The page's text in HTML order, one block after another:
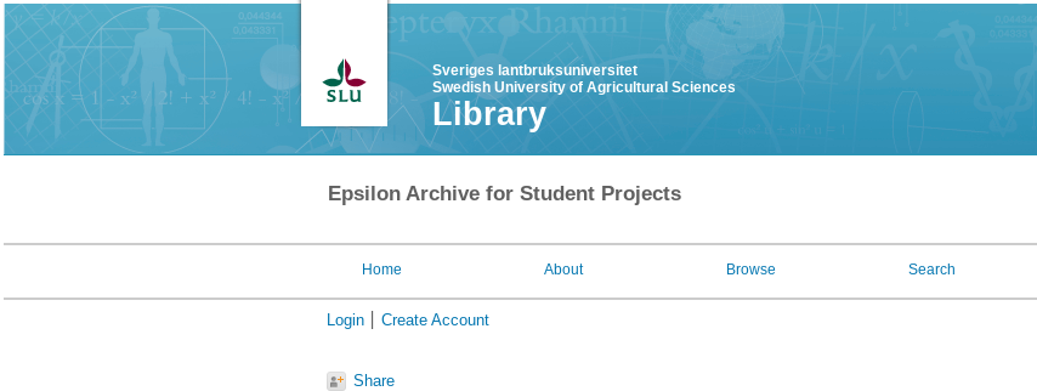
Sveriges lantbruksuniversitet
Swedish University of Agricultural Sciences
Library
Epsilon Archive for Student Projects
Home About Browse Search
Login Create Account
Share